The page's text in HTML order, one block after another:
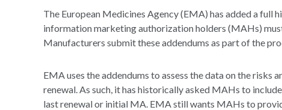
The European Medicines Agency (EMA) has added a
information marketing authorization holders (MAHs)
Manufacturers submit these addendums as part of the
EMA uses the addendums to assess the data on the
renewal. As such, it has historically asked MAHs to
last renewal or initial MA. EMA still wants MAHs to